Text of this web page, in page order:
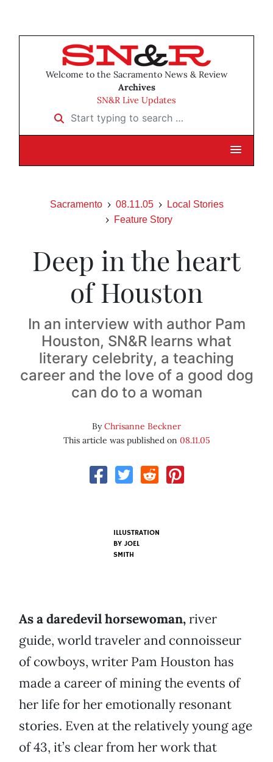
Welcome to the Sacramento News & Review
Archives
SN&R Live Updates
Start typing to search …
Sacramento 08.11.05
Local Stories
Feature Story
Deep in the heart
of Houston
In an interview with author Pam
Houston, SN&R learns what
literary celebrity, a teaching
career and the love of a good dog
can do to a woman
ByChrisanne Beckner
This article was published on 08.11.05
ILLUSTRATION
BY JOEL
SMITH
As a daredevil horsewoman,river
guide, world traveler and connoisseur
of cowboys, writer Pam Houston has
made a career of mining the events of
her life for her emotionally resonant
stories. Even at the relatively young age
of 43, it’s clear from her work that